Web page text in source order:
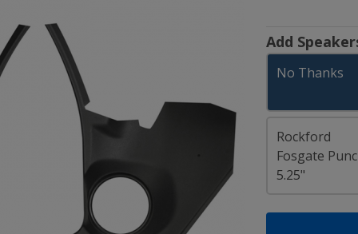
Add
No Thanks
Rockford
Fosgate
5.25"